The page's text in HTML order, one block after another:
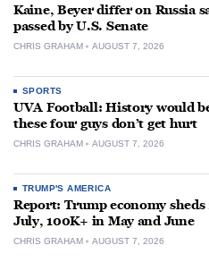
Kaine, Beyer differ on Russia
passed by U.S. Senate
CHRIS GRAHAM AUGUST 7, 2026
SPORTS
UVA Football: History would
these four guys don’t get hurt
CHRIS GRAHAM AUGUST 7, 2026
TRUMP'S AMERICA
Report: Trump economy
July, 100K+ in May and June
CHRIS GRAHAM AUGUST 7, 2026